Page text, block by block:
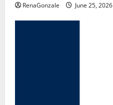
RenaGonzale June 25, 2026